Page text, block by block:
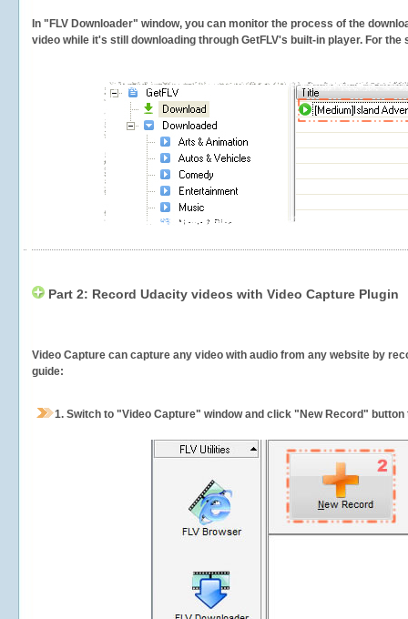
In "FLV Downloader" window, you can monitor the process of the
video while it's still downloading through GetFLV's built-in player. For
Part 2: Record Udacity videos with Video Capture Plugin
Video Capture can capture any video with audio from any website by
guide:
1. Switch to "Video Capture" window and click "New Record"